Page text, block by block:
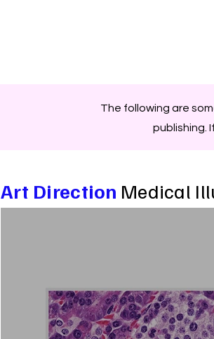
The following are
publishing.
Art Direction Medical